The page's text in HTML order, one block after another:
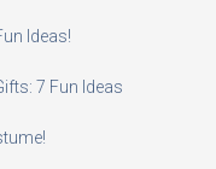
Ideas!
7 Fun Ideas